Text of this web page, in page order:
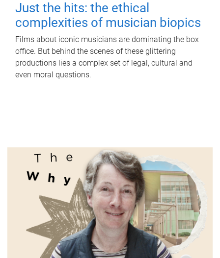
Just the hits: the ethical
complexities of musician biopics
Films about iconic musicians are dominating the box
office. But behind the scenes of these glittering
productions lies a complex set of legal, cultural and
even moral questions.